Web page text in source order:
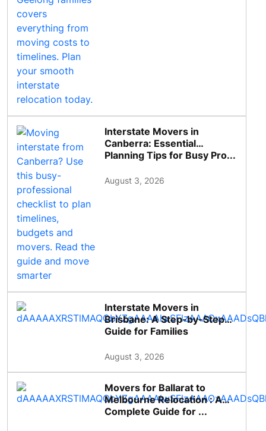
Interstate Movers in
Canberra: Essential
Planning Tips for Busy Pro...
August 3, 2026
Interstate Movers in
Brisbane: A Step-by-Step
Guide for Families
August 3, 2026
Movers for Ballarat to
Melbourne Relocation : A
Complete Guide for ...